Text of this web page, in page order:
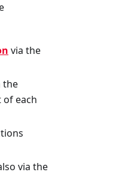
via the
the
each
via the